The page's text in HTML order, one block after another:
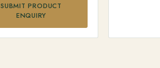
SUBMIT PRODUCT
ENQUIRY